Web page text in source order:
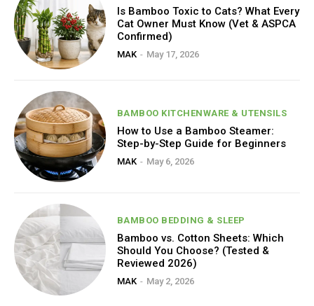
Is Bamboo Toxic to Cats? What Every
Cat Owner Must Know (Vet & ASPCA
Confirmed)
MAK - May 17, 2026
BAMBOO KITCHENWARE & UTENSILS
How to Use a Bamboo Steamer:
Step-by-Step Guide for Beginners
MAK - May 6, 2026
BAMBOO BEDDING & SLEEP
Bamboo vs. Cotton Sheets: Which
Should You Choose? (Tested &
Reviewed 2026)
MAK - May 2, 2026